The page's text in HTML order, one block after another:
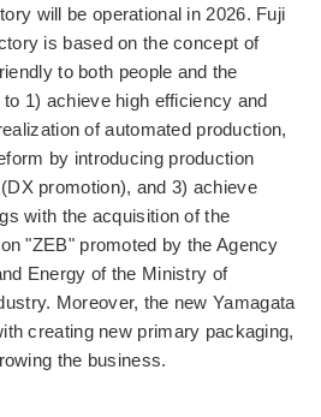
will be operational in 2026. Fuji
is based on the concept of
to both people and the
1) achieve high efficiency and
of automated production,
by introducing production
promotion), and 3) achieve
with the acquisition of the
"ZEB" promoted by the Agency
Energy of the Ministry of
Moreover, the new Yamagata
creating new primary packaging,
the business.